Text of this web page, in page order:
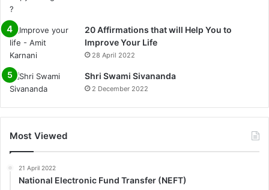
0%
20 Affirmations that will Help You to
Improve Your Life
28 April 2022
Shri Swami Sivananda
2 December 2022
Most Viewed
21 April 2022
National Electronic Fund Transfer (NEFT)